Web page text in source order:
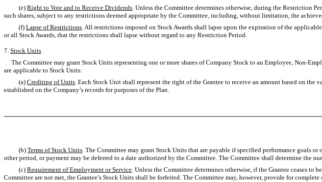
(e) Right to Vote and to Receive Dividends . Unless the Committee determines otherwise, during the Restriction
such shares, subject to any restrictions deemed appropriate by the Committee, including, without limitation, the
(f) Lapse of Restrictions . All restrictions imposed on Stock Awards shall lapse upon the expiration of the
or all Stock Awards, that the restrictions shall lapse without regard to any Restriction Period.
7. Stock Units
The Committee may grant Stock Units representing one or more shares of Company Stock to an Employee, Non-
are applicable to Stock Units:
(a) Crediting of Units . Each Stock Unit shall represent the right of the Grantee to receive an amount based on
established on the Company’s records for purposes of the Plan.
(b) Terms of Stock Units. The Committee may grant Stock Units that are payable if specified performance goals
other period, or payment may be deferred to a date authorized by the Committee. The Committee shall determine the
(c) Requirement of Employment or Service. Unless the Committee determines otherwise, if the Grantee ceases
Committee are not met, the Grantee’s Stock Units shall be forfeited. The Committee may, however, provide for